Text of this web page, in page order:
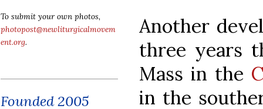
To submit your own photos,
photopost@newliturgicalmovem
ent.org.
Founded 2005
Another
three years
Mass in the
in the